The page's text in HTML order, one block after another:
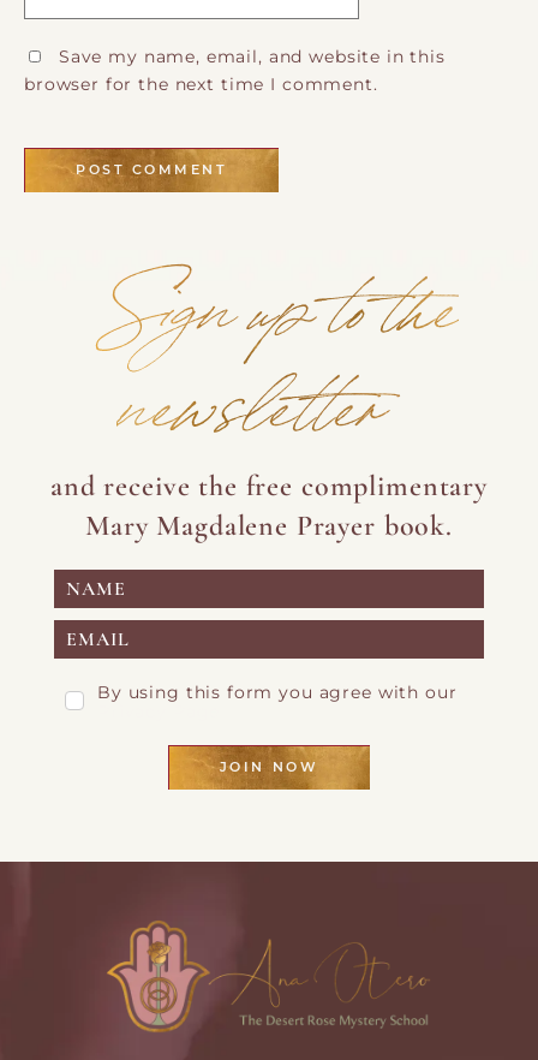
Save my name, email, and website in this
browser for the next time I comment.
Sign up to the
newsletter
and receive the free complimentary
Mary Magdalene Prayer book.
By using this form you agree with our
JOIN NOW